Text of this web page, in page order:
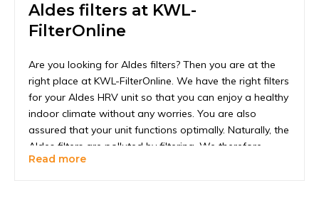
Aldes filters at KWL-
FilterOnline
Are you looking for Aldes filters? Then you are at the
right place at KWL-FilterOnline. We have the right filters
for your Aldes HRV unit so that you can enjoy a healthy
indoor climate without any worries. You are also
assured that your unit functions optimally. Naturally, the
Aldes filters are polluted by filtering. We therefore
recommend replacing the filters every six months. To be
Read more